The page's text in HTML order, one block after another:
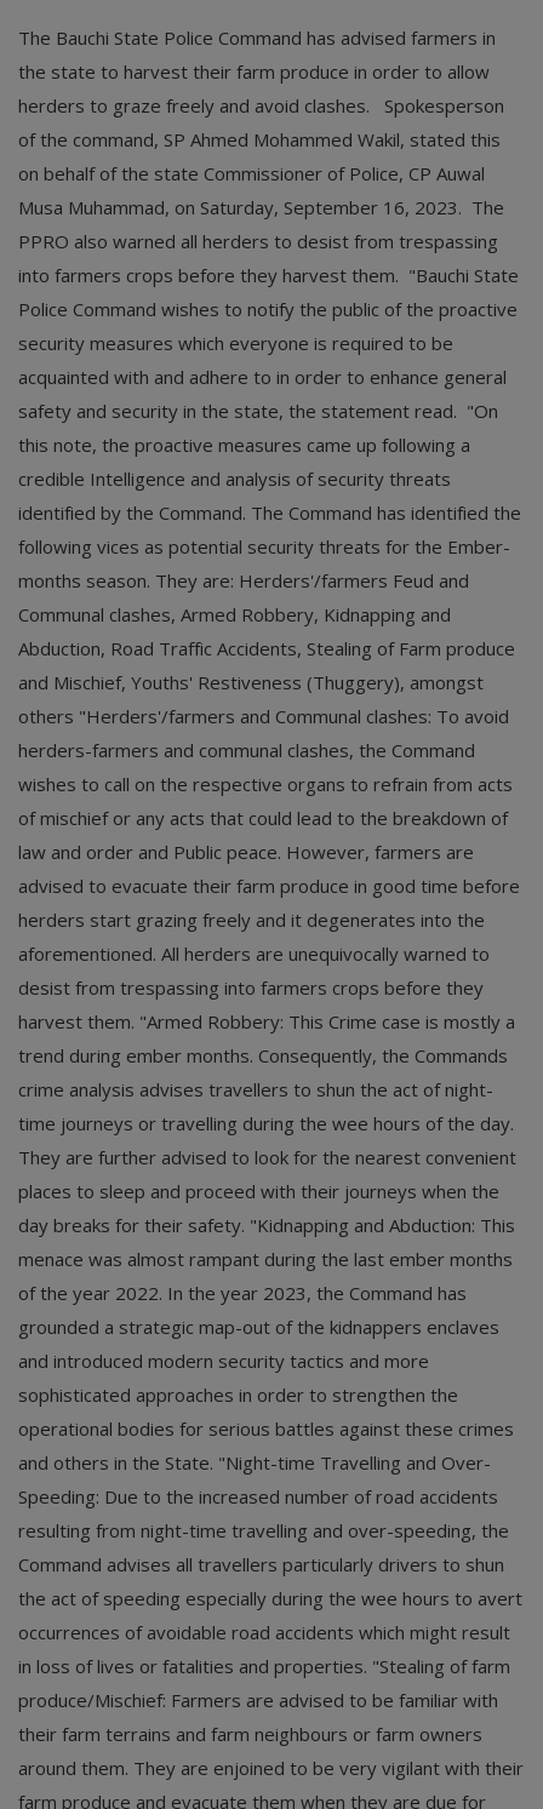
Register
English
The Bauchi State Police Command has advised farmers in
the state to harvest their farm produce in order to allow
herders to graze freely and avoid clashes. Spokesperson
of the command, SP Ahmed Mohammed Wakil, stated this
on behalf of the state Commissioner of Police, CP Auwal
Musa Muhammad, on Saturday, September 16, 2023. The
PPRO also warned all herders to desist from trespassing
into farmers crops before they harvest them. "Bauchi State
Police Command wishes to notify the public of the proactive
security measures which everyone is required to be
acquainted with and adhere to in order to enhance general
safety and security in the state, the statement read. "On
this note, the proactive measures came up following a
credible Intelligence and analysis of security threats
identified by the Command. The Command has identified the
following vices as potential security threats for the Ember-
months season. They are: Herders'/farmers Feud and
Communal clashes, Armed Robbery, Kidnapping and
Abduction, Road Traffic Accidents, Stealing of Farm produce
and Mischief, Youths' Restiveness (Thuggery), amongst
others "Herders'/farmers and Communal clashes: To avoid
herders-farmers and communal clashes, the Command
wishes to call on the respective organs to refrain from acts
of mischief or any acts that could lead to the breakdown of
law and order and Public peace. However, farmers are
advised to evacuate their farm produce in good time before
herders start grazing freely and it degenerates into the
aforementioned. All herders are unequivocally warned to
desist from trespassing into farmers crops before they
harvest them. "Armed Robbery: This Crime case is mostly a
trend during ember months. Consequently, the Commands
crime analysis advises travellers to shun the act of night-
time journeys or travelling during the wee hours of the day.
They are further advised to look for the nearest convenient
places to sleep and proceed with their journeys when the
day breaks for their safety. "Kidnapping and Abduction: This
menace was almost rampant during the last ember months
of the year 2022. In the year 2023, the Command has
grounded a strategic map-out of the kidnappers enclaves
and introduced modern security tactics and more
sophisticated approaches in order to strengthen the
operational bodies for serious battles against these crimes
and others in the State. "Night-time Travelling and Over-
Speeding: Due to the increased number of road accidents
resulting from night-time travelling and over-speeding, the
Command advises all travellers particularly drivers to shun
the act of speeding especially during the wee hours to avert
occurrences of avoidable road accidents which might result
in loss of lives or fatalities and properties. "Stealing of farm
produce/Mischief: Farmers are advised to be familiar with
their farm terrains and farm neighbours or farm owners
around them. They are enjoined to be very vigilant with their
farm produce and evacuate them when they are due for